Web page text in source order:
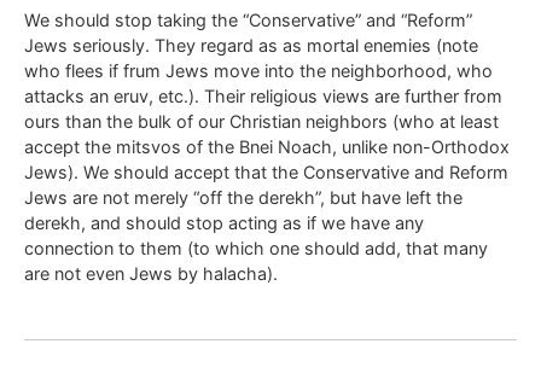
We should stop taking the “Conservative” and “Reform”
Jews seriously. They regard as as mortal enemies (note
who flees if frum Jews move into the neighborhood, who
attacks an eruv, etc.). Their religious views are further from
ours than the bulk of our Christian neighbors (who at least
accept the mitsvos of the Bnei Noach, unlike non-Orthodox
Jews). We should accept that the Conservative and Reform
Jews are not merely “off the derekh”, but have left the
derekh, and should stop acting as if we have any
connection to them (to which one should add, that many
are not even Jews by halacha).